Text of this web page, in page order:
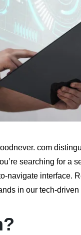
com
searching for a
navigate interface.
in our tech-driven